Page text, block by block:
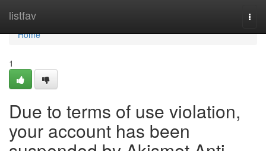
listfav
Home
Home
1
Due to terms of use violation,
your account has been